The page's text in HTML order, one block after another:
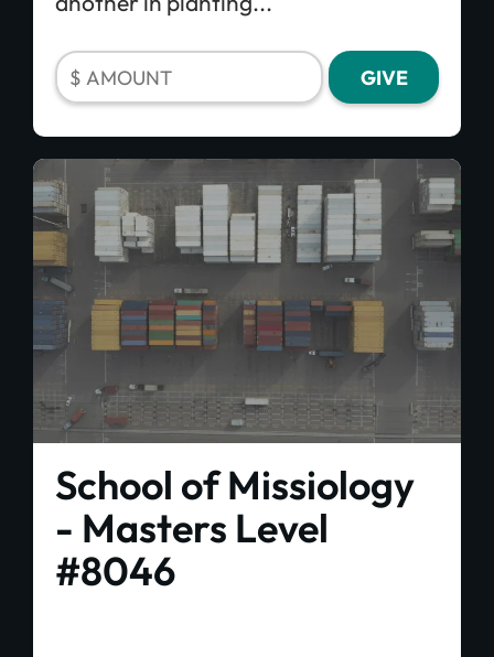
School of Missiology
- Masters Level
#8046